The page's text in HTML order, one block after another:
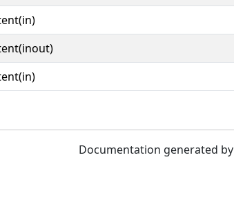
Documentation generated by